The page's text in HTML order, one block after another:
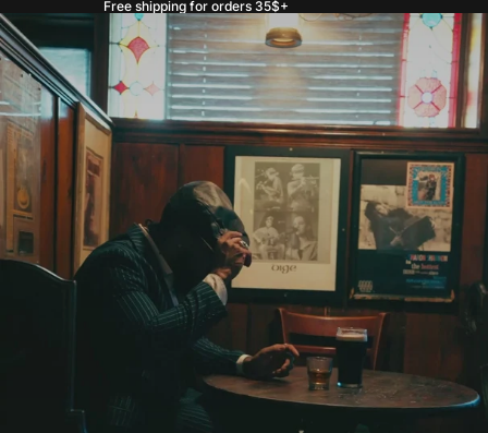
Free shipping for orders 35$+